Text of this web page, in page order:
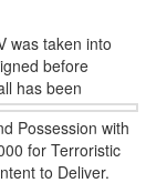
was taken into
before
has been
Possession with
for Terroristic
to Deliver.